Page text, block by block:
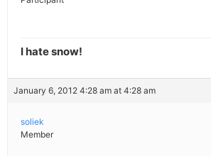
I hate snow!
January 6, 2012 4:28 am at 4:28 am
soliek
Member